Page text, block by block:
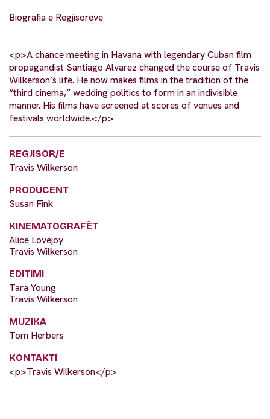
Biografia e Regjisorëve
<p>A chance meeting in Havana with legendary Cuban film
propagandist Santiago Alvarez changed the course of Travis
Wilkerson’s life. He now makes films in the tradition of the
“third cinema,” wedding politics to form in an indivisible
manner. His films have screened at scores of venues and
festivals worldwide.</p>
REGJISOR/E
Travis Wilkerson
PRODUCENT
Susan Fink
KINEMATOGRAFËT
Alice Lovejoy
Travis Wilkerson
EDITIMI
Tara Young
Travis Wilkerson
MUZIKA
Tom Herbers
KONTAKTI
<p>Travis Wilkerson</p>